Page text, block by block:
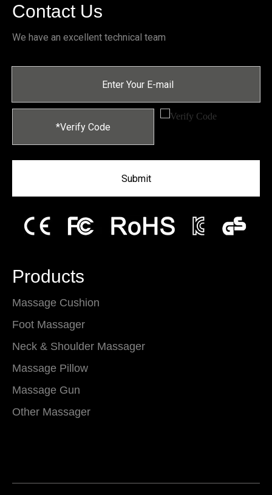
Contact Us
We have an excellent technical team
Submit
Products
Massage Cushion
Foot Massager
Neck & Shoulder Massager
Massage Pillow
Massage Gun
Other Massager